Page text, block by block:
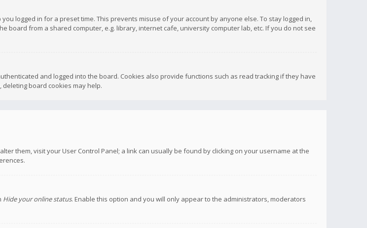
logged in for a preset time. This prevents misuse of your account by anyone else. To stay logged in,
board from a shared computer, e.g. library, internet cafe, university computer lab, etc. If you do not see
and logged into the board. Cookies also provide functions such as read tracking if they have
board cookies may help.
them, visit your User Control Panel; a link can usually be found by clicking on your username at the
Hide your online status. Enable this option and you will only appear to the administrators, moderators